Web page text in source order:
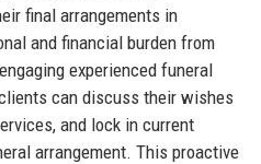
final arrangements in
and financial burden from
experienced funeral
can discuss their wishes
and lock in current
arrangement. This proactive